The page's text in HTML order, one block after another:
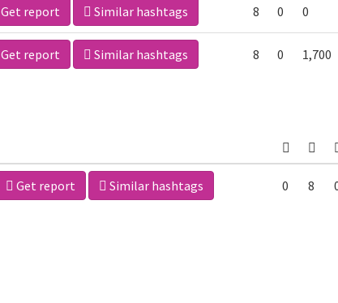
Get report Similar hashtags 8 0 0
Get report Similar hashtags 8 0 1,700
Get report Similar hashtags 0 8